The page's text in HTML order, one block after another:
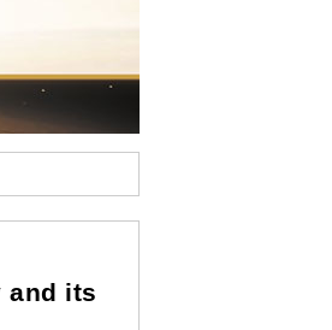
and its